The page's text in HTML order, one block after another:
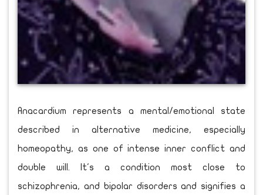
Anacardium represents a mental/emotional state
described in alternative medicine, especially
homeopathy, as one of intense inner conflict and
double will. It's a condition most close to
schizophrenia, and bipolar disorders and signifies a